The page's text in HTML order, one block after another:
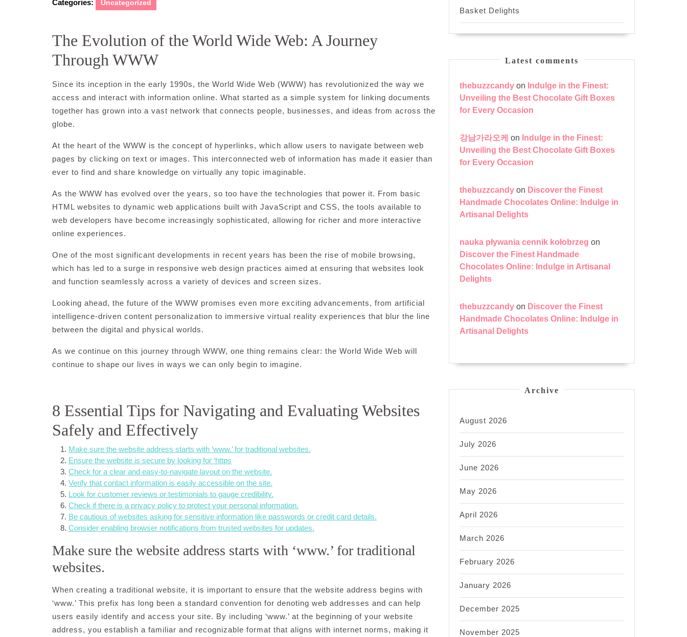
Categories: Uncategorized
The Evolution of the World Wide Web: A Journey
Through WWW
Since its inception in the early 1990s, the World Wide Web (WWW) has revolutionized the way we
access and interact with information online. What started as a simple system for linking documents
together has grown into a vast network that connects people, businesses, and ideas from across the
globe.
At the heart of the WWW is the concept of hyperlinks, which allow users to navigate between web
pages by clicking on text or images. This interconnected web of information has made it easier than
ever to find and share knowledge on virtually any topic imaginable.
As the WWW has evolved over the years, so too have the technologies that power it. From basic
HTML websites to dynamic web applications built with JavaScript and CSS, the tools available to
web developers have become increasingly sophisticated, allowing for richer and more interactive
online experiences.
One of the most significant developments in recent years has been the rise of mobile browsing,
which has led to a surge in responsive web design practices aimed at ensuring that websites look
and function seamlessly across a variety of devices and screen sizes.
Looking ahead, the future of the WWW promises even more exciting advancements, from artificial
intelligence-driven content personalization to immersive virtual reality experiences that blur the line
between the digital and physical worlds.
As we continue on this journey through WWW, one thing remains clear: the World Wide Web will
continue to shape our lives in ways we can only begin to imagine.
8 Essential Tips for Navigating and Evaluating Websites
Safely and Effectively
Make sure the website address starts with ‘www.’ for traditional websites.
Ensure the website is secure by looking for ‘https
Check for a clear and easy-to-navigate layout on the website.
Verify that contact information is easily accessible on the site.
Look for customer reviews or testimonials to gauge credibility.
Check if there is a privacy policy to protect your personal information.
Be cautious of websites asking for sensitive information like passwords or credit card details.
Consider enabling browser notifications from trusted websites for updates.
Make sure the website address starts with ‘www.’ for traditional
websites.
When creating a traditional website, it is important to ensure that the website address begins with
‘www.’ This prefix has long been a standard convention for denoting web addresses and can help
users easily identify and access your site. By including ‘www.’ at the beginning of your website
address, you establish a familiar and recognizable format that aligns with internet norms, making it
Basket Delights
Latest comments
thebuzzcandy on Indulge in the Finest:
Unveiling the Best Chocolate Gift Boxes
for Every Occasion
강남가라오케 on Indulge in the Finest:
Unveiling the Best Chocolate Gift Boxes
for Every Occasion
thebuzzcandy on Discover the Finest
Handmade Chocolates Online: Indulge in
Artisanal Delights
nauka pływania cennik kołobrzeg on
Discover the Finest Handmade
Chocolates Online: Indulge in Artisanal
Delights
thebuzzcandy on Discover the Finest
Handmade Chocolates Online: Indulge in
Artisanal Delights
Archive
August 2026
July 2026
June 2026
May 2026
April 2026
March 2026
February 2026
January 2026
December 2025
November 2025